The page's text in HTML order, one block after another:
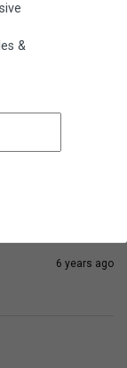
6 years ago
&